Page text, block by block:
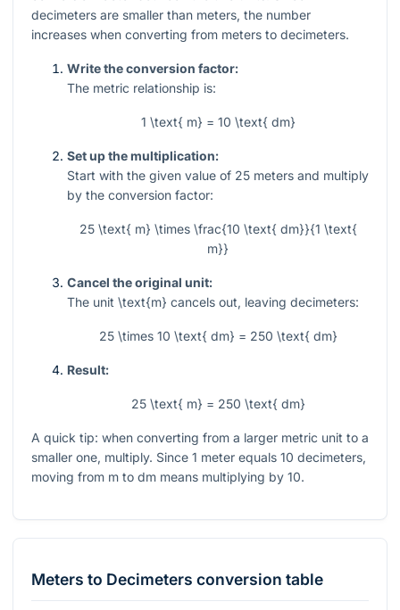
decimeters are smaller than meters, the number
increases when converting from meters to decimeters.
Write the conversion factor:
The metric relationship is:
1 \text{ m} = 10 \text{ dm}
Set up the multiplication:
Start with the given value of 25 meters and multiply
by the conversion factor:
25 \text{ m} \times \frac{10 \text{ dm}}{1 \text{
m}}
Cancel the original unit:
The unit \text{m} cancels out, leaving decimeters:
25 \times 10 \text{ dm} = 250 \text{ dm}
Result:
25 \text{ m} = 250 \text{ dm}
A quick tip: when converting from a larger metric unit to a
smaller one, multiply. Since 1 meter equals 10 decimeters,
moving from m to dm means multiplying by 10.
Meters to Decimeters conversion table